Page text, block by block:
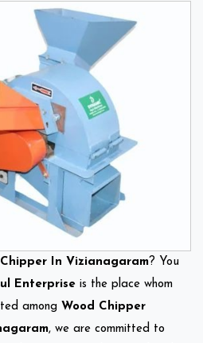
In Vizianagaram? You
Enterprise is the place whom
among Wood Chipper
, we are committed to